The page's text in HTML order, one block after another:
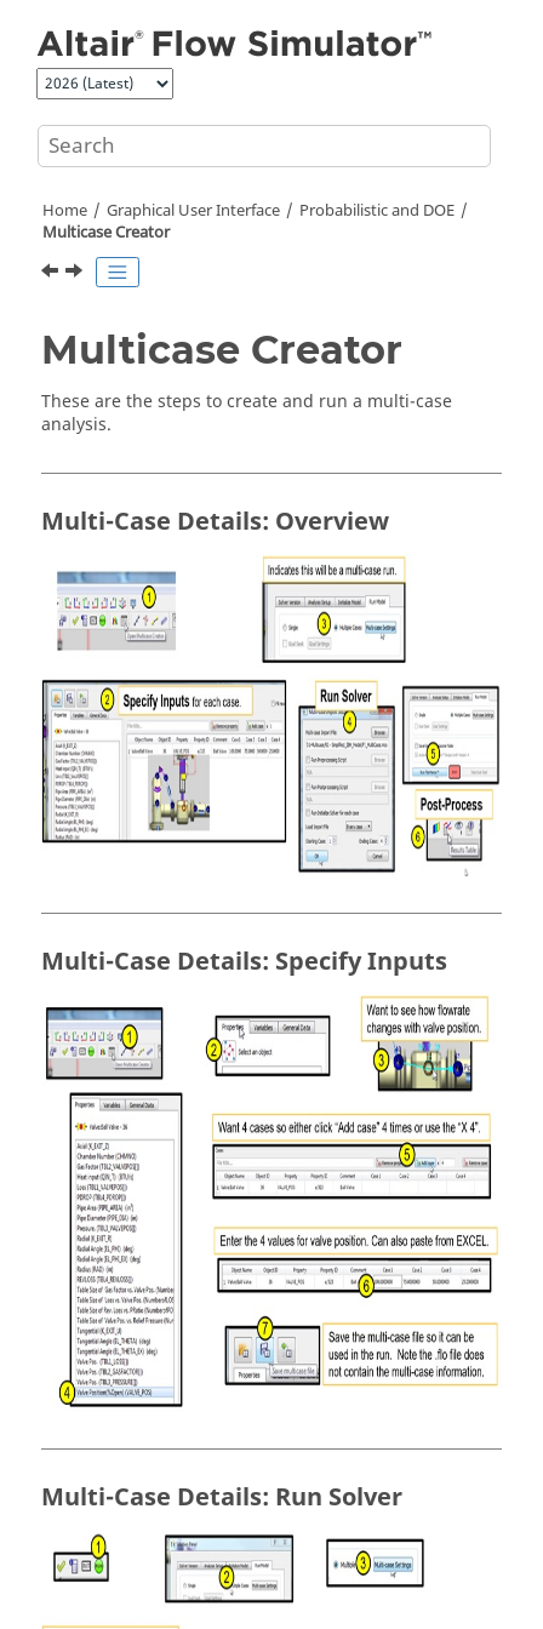
Home Graphical User Interface
Probabilistic and DOE
Multicase Creator
Multicase Creator
These are the steps to create and run a multi-case
analysis.
Multi-Case Details: Overview
Multi-Case Details: Specify Inputs
Multi-Case Details: Run Solver